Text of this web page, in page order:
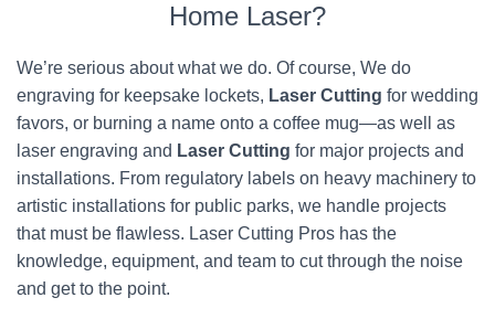
Home Laser?
We’re serious about what we do. Of course, We do
engraving for keepsake lockets, Laser Cutting for wedding
favors, or burning a name onto a coffee mug—as well as
laser engraving and Laser Cutting for major projects and
installations. From regulatory labels on heavy machinery to
artistic installations for public parks, we handle projects
that must be flawless. Laser Cutting Pros has the
knowledge, equipment, and team to cut through the noise
and get to the point.